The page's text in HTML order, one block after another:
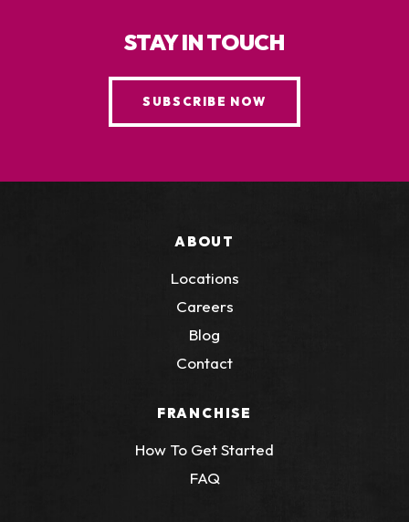
ABOUT
Locations
Careers
Blog
Contact
FRANCHISE
How To Get Started
FAQ
STAY IN TOUCH
SUBSCRIBE NOW